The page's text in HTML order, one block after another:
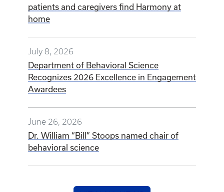
patients and caregivers find Harmony at
home
July 8, 2026
Department of Behavioral Science
Recognizes 2026 Excellence in Engagement
Awardees
June 26, 2026
Dr. William “Bill” Stoops named chair of
behavioral science